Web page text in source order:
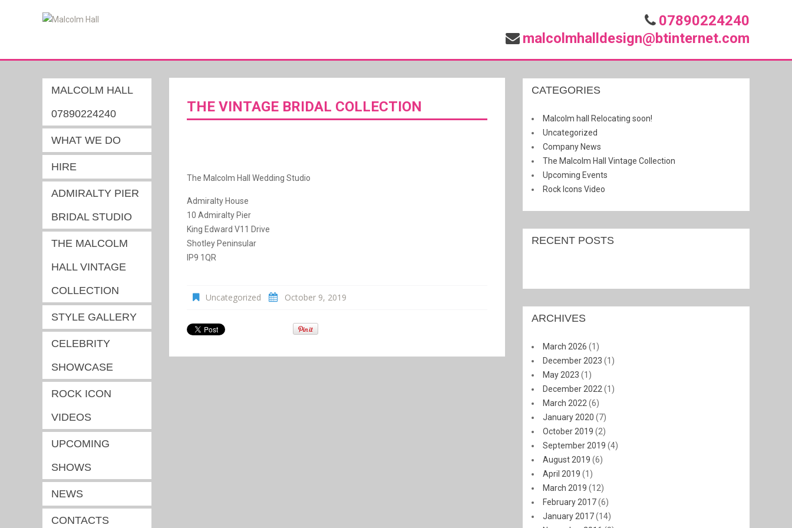
07890224240
malcolmhalldesign@btinternet.com
MALCOLM HALL
07890224240
WHAT WE DO
HIRE
ADMIRALTY PIER
BRIDAL STUDIO
THE MALCOLM
HALL VINTAGE
COLLECTION
STYLE GALLERY
CELEBRITY
SHOWCASE
ROCK ICON
VIDEOS
UPCOMING
SHOWS
NEWS
CONTACTS
THE VINTAGE BRIDAL COLLECTION
The Malcolm Hall Wedding Studio
Admiralty House
10 Admiralty Pier
King Edward V11 Drive
Shotley Peninsular
IP9 1QR
Uncategorized October 9, 2019
CATEGORIES
Malcolm hall Relocating soon!
Uncategorized
Company News
The Malcolm Hall Vintage Collection
Upcoming Events
Rock Icons Video
RECENT POSTS
ARCHIVES
March 2026 (1)
December 2023 (1)
May 2023 (1)
December 2022 (1)
March 2022 (6)
January 2020 (7)
October 2019 (2)
September 2019 (4)
August 2019 (6)
April 2019 (1)
March 2019 (12)
February 2017(6)
January 2017(14)